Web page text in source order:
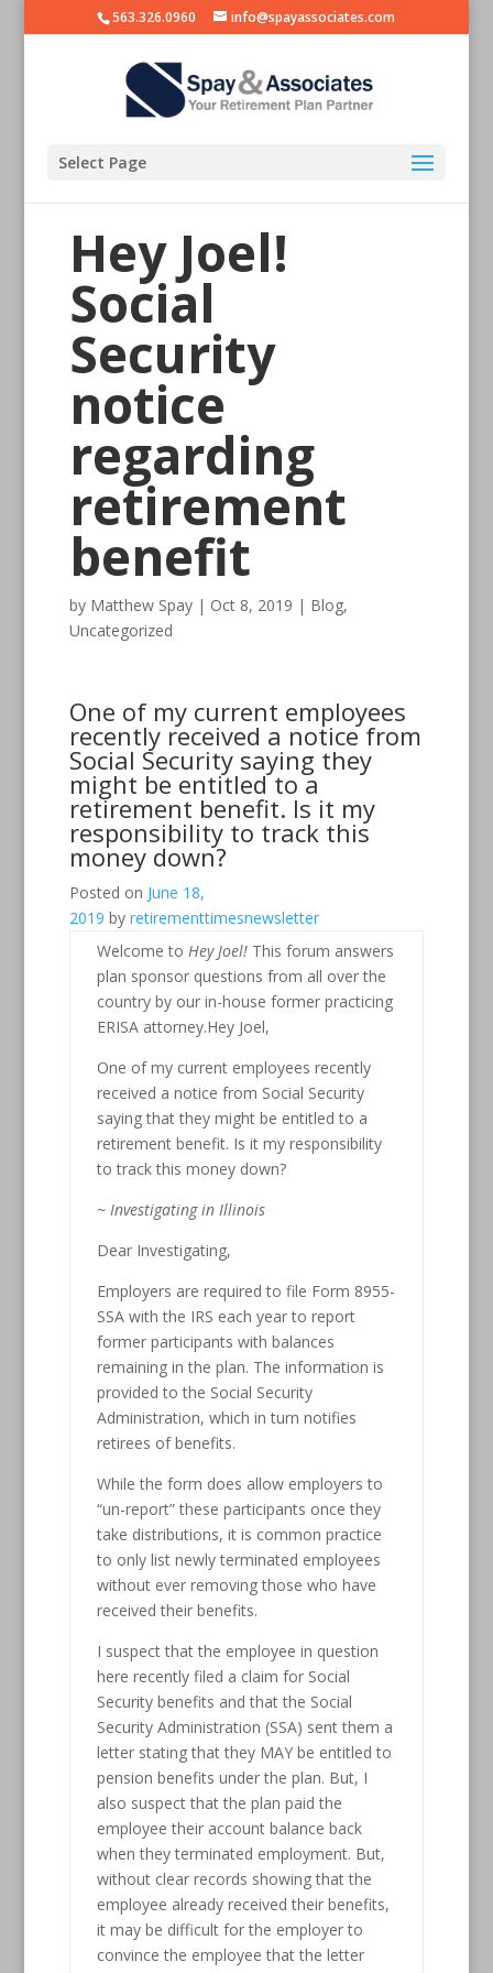
563.326.0960 info@spayassociates.com
Select Page
Hey Joel!
Social
Security
notice
regarding
retirement
benefit
by Matthew Spay| Oct 8, 2019 | Blog,
Uncategorized
One of my current employees
recently received a notice from
Social Security saying they
might be entitled to a
retirement benefit. Is it my
responsibility to track this
money down?
Posted on June 18,
2019 by retirementtimesnewsletter
Welcome to Hey Joel!This forum answers
plan sponsor questions from all over the
country by our in-house former practicing
ERISA attorney.Hey Joel,
One of my current employees recently
received a notice from Social Security
saying that they might be entitled to a
retirement benefit. Is it my responsibility
to track this money down?
~ Investigating in Illinois
Dear Investigating,
Employers are required to file Form 8955-
SSA with the IRS each year to report
former participants with balances
remaining in the plan. The information is
provided to the Social Security
Administration, which in turn notifies
retirees of benefits.
While the form does allow employers to
“un-report” these participants once they
take distributions, it is common practice
to only list newly terminated employees
without ever removing those who have
received their benefits.
I suspect that the employee in question
here recently filed a claim for Social
Security benefits and that the Social
Security Administration (SSA) sent them a
letter stating that they MAY be entitled to
pension benefits under the plan. But, I
also suspect that the plan paid the
employee their account balance back
when they terminated employment. But,
without clear records showing that the
employee already received their benefits,
it may be difficult for the employer to
convince the employee that the letter